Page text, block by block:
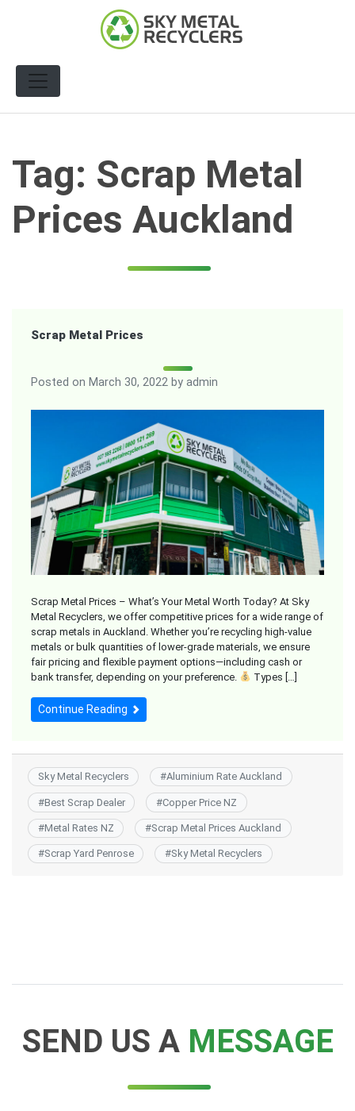
Tag: Scrap Metal
Prices Auckland
Scrap Metal Prices
Posted on March 30, 2022 by admin
Scrap Metal Prices – What’s Your Metal Worth Today? At Sky
Metal Recyclers, we offer competitive prices for a wide range of
scrap metals in Auckland. Whether you’re recycling high-value
metals or bulk quantities of lower-grade materials, we ensure
fair pricing and flexible payment options—including cash or
bank transfer, depending on your preference.
Types […]
Continue Reading
Sky Metal Recyclers #Aluminium Rate Auckland
#Best Scrap Dealer #Copper Price NZ
#Metal Rates NZ #Scrap Metal Prices Auckland
#Scrap Yard Penrose #Sky Metal Recyclers
SEND US A MESSAGE